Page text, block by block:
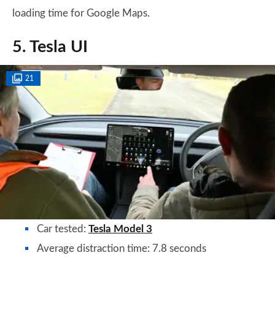
loading time for Google Maps.
5. Tesla UI
21
Car tested: Tesla Model 3
Average distraction time: 7.8 seconds